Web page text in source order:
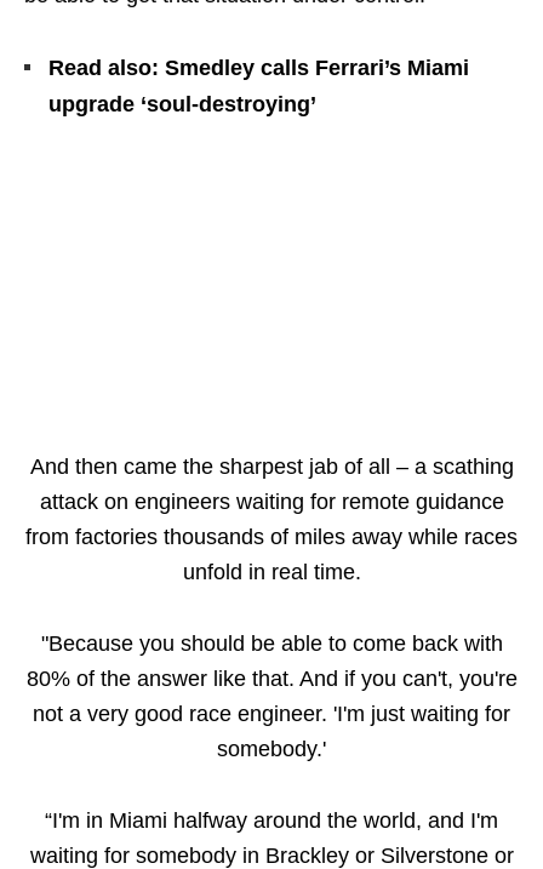
Read also: Smedley calls Ferrari’s Miami
upgrade ‘soul-destroying’
And then came the sharpest jab of all – a scathing
attack on engineers waiting for remote guidance
from factories thousands of miles away while races
unfold in real time.
"Because you should be able to come back with
80% of the answer like that. And if you can't, you're
not a very good race engineer. 'I'm just waiting for
somebody.'
“I'm in Miami halfway around the world, and I'm
waiting for somebody in Brackley or Silverstone or